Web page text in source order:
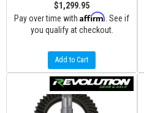
$1,299.95
Pay over time with Affirm . See if
you qualify at checkout.
Add to Cart